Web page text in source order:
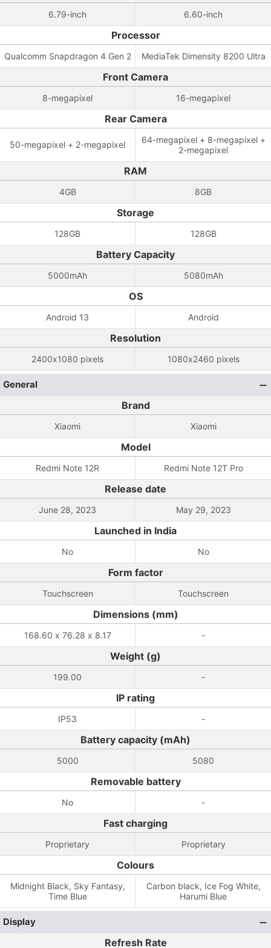
6.79-inch 6.60-inch
Processor
Qualcomm Snapdragon 4 Gen 2 MediaTek Dimensity 8200 Ultra
Front Camera
8-megapixel 16-megapixel
Rear Camera
50-megapixel + 2-megapixel
64-megapixel + 8-megapixel +
2-megapixel
RAM
4GB 8GB
Storage
128GB 128GB
Battery Capacity
5000mAh 5080mAh
OS
Android 13 Android
Resolution
2400x1080 pixels 1080x2460 pixels
General
Brand
Xiaomi Xiaomi
Model
Redmi Note 12R Redmi Note 12T Pro
Release date
June 28, 2023 May 29, 2023
Launched in India
No No
Form factor
Touchscreen Touchscreen
Dimensions (mm)
168.60 x 76.28 x 8.17 -
Weight (g)
199.00 -
IP rating
IP53 -
Battery capacity (mAh)
5000 5080
Removable battery
No -
Fast charging
Proprietary Proprietary
Colours
Midnight Black, Sky Fantasy,
Time Blue
Carbon black, Ice Fog White,
Harumi Blue
Display
Refresh Rate